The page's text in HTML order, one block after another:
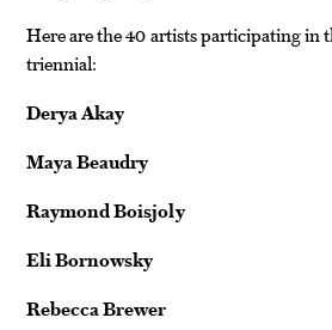
Here are the 40 artists participating in
triennial:
Derya Akay
Maya Beaudry
Raymond Boisjoly
Eli Bornowsky
Rebecca Brewer